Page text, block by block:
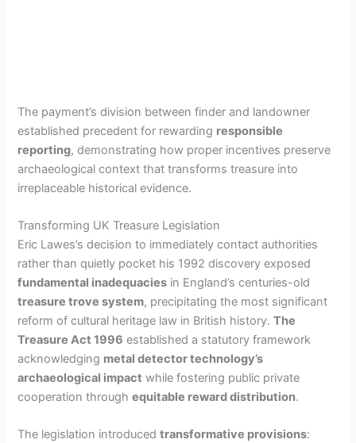
The payment’s division between finder and landowner
established precedent for rewarding responsible
reporting, demonstrating how proper incentives preserve
archaeological context that transforms treasure into
irreplaceable historical evidence.
Transforming UK Treasure Legislation
Eric Lawes’s decision to immediately contact authorities
rather than quietly pocket his 1992 discovery exposed
fundamental inadequacies in England’s centuries-old
treasure trove system, precipitating the most significant
reform of cultural heritage law in British history.The
Treasure Act 1996 established a statutory framework
acknowledging metal detector technology’s
archaeological impact while fostering public private
cooperation throughequitable reward distribution.
The legislation introducedtransformative provisions: